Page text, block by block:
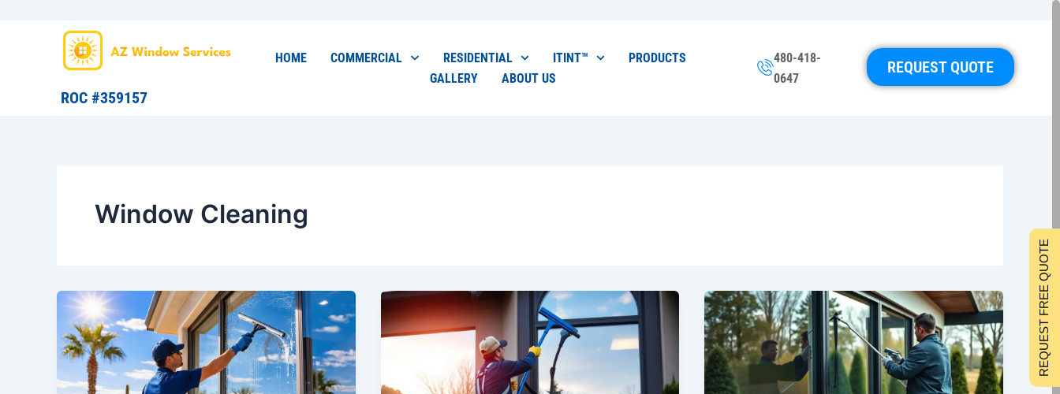
ROC #359157
HOME COMMERCIAL RESIDENTIAL ITINT™
PRODUCTS
GALLERY
ABOUT US
480-418-
0647
REQUEST QUOTE
Window Cleaning
REQUEST FREE QUOTE